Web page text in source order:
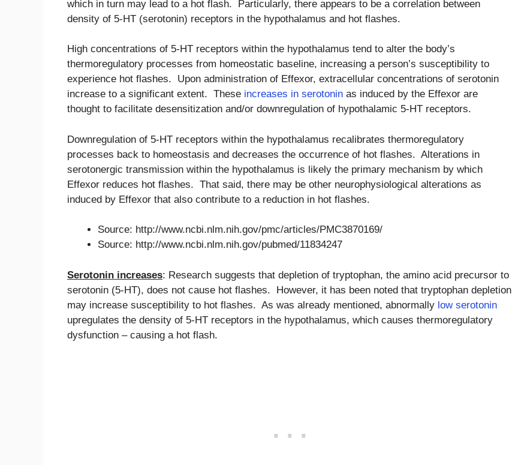
which in turn may lead to a hot flash. Particularly, there appears to be a correlation between
density of 5-HT (serotonin) receptors in the hypothalamus and hot flashes.
High concentrations of 5-HT receptors within the hypothalamus tend to alter the body’s
thermoregulatory processes from homeostatic baseline, increasing a person’s susceptibility to
experience hot flashes. Upon administration of Effexor, extracellular concentrations of serotonin
increase to a significant extent. These increases in serotonin as induced by the Effexor are
thought to facilitate desensitization and/or downregulation of hypothalamic 5-HT receptors.
Downregulation of 5-HT receptors within the hypothalamus recalibrates thermoregulatory
processes back to homeostasis and decreases the occurrence of hot flashes. Alterations in
serotonergic transmission within the hypothalamus is likely the primary mechanism by which
Effexor reduces hot flashes. That said, there may be other neurophysiological alterations as
induced by Effexor that also contribute to a reduction in hot flashes.
Source: http://www.ncbi.nlm.nih.gov/pmc/articles/PMC3870169/
Source: http://www.ncbi.nlm.nih.gov/pubmed/11834247
Serotonin increases: Research suggests that depletion of tryptophan, the amino acid precursor to
serotonin (5-HT), does not cause hot flashes. However, it has been noted that tryptophan depletion
may increase susceptibility to hot flashes. As was already mentioned, abnormally low serotonin
upregulates the density of 5-HT receptors in the hypothalamus, which causes thermoregulatory
dysfunction – causing a hot flash.